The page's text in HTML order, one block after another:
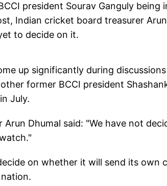
president Sourav Ganguly being
Indian cricket board treasurer
to decide on it.
up significantly during
former BCCI president
July.
Dhumal said: "We have not
on whether it will send its own